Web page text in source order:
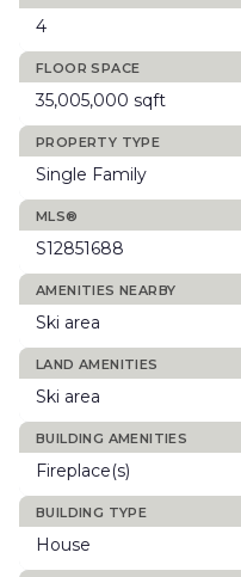
4
FLOOR SPACE
35,005,000 sqft
PROPERTY TYPE
Single Family
MLS®
S12851688
AMENITIES NEARBY
Ski area
LAND AMENITIES
Ski area
BUILDING AMENITIES
Fireplace(s)
BUILDING TYPE
House